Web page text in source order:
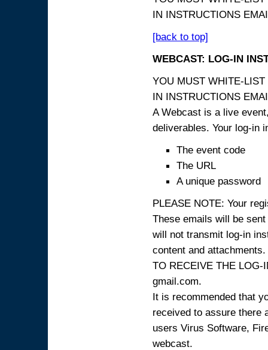
IN INSTRUCTIONS
[back to top]
WEBCAST: LOG-IN
YOU MUST WHITE-
IN INSTRUCTIONS
A Webcast is a live
deliverables. Your log-in
The event code
The URL
A unique password
PLEASE NOTE: Your
These emails will be
will not transmit log-in
content and
TO RECEIVE THE
gmail.com.
It is recommended that
received to assure there
users Virus Software,
webcast.